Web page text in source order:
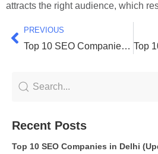
attracts the right audience, which
PREVIOUS
Top 10 SEO Companies in Bangalore (Latest 2026 List)
Recent Posts
Top 10 SEO Companies in Delhi